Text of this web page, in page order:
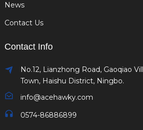
News
Contact Us
Contact Info
No.12, Lianzhong Road, Gaoqiao
Town, Haishu District, Ningbo.
info@acehawky.com
0574-86886899